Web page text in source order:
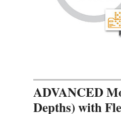
ADVANCED
Depths) with